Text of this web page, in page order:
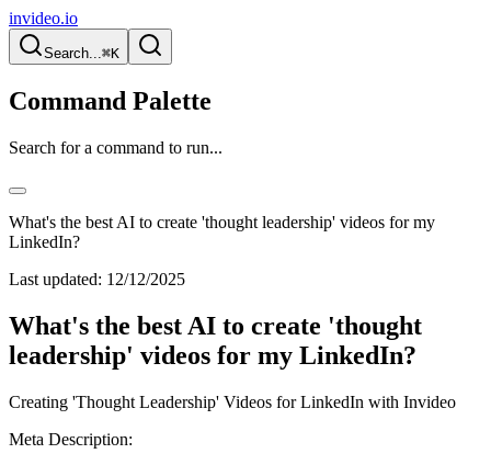
invideo.io
Search...⌘K
Command Palette
Search for a command to run...
What's the best AI to create 'thought leadership' videos for my
LinkedIn?
Last updated: 12/12/2025
What's the best AI to create 'thought
leadership' videos for my LinkedIn?
Creating 'Thought Leadership' Videos for LinkedIn with Invideo
Meta Description: